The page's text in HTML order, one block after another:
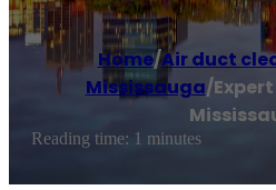
Home/Air duct
Mississauga/
Reading time: 1 minutes